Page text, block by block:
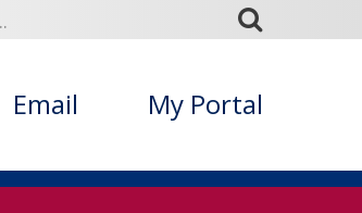
Email My Portal